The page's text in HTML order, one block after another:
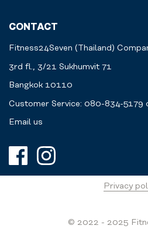
CONTACT
Fitness24Seven (Thailand)
3rd fl., 3/21 Sukhumvit 71
Bangkok 10110
Customer Service: 080-834-5179
Email us
Privacy
© 2022 - 2025